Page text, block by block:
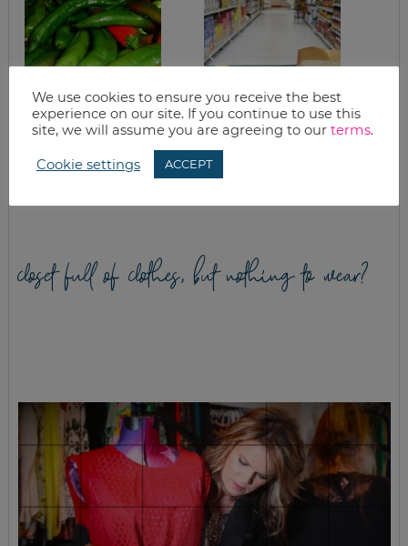
ROASTING HATCH
CHILI PEPPERS
IN THE TRENCHES:
CUTTING COSTS IN
THE KITCHEN, PART
closet full of clothes, but nothing to wear?
We use cookies to ensure you receive the best
experience on our site. If you continue to use this
site, we will assume you are agreeing to our terms.
Cookie settings ACCEPT